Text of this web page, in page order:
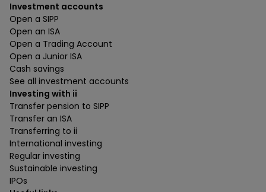
Investment accounts
Open a SIPP
Open an ISA
Open a Trading Account
Open a Junior ISA
Cash savings
See all investment accounts
Investing with ii
Transfer pension to SIPP
Transfer an ISA
Transferring to ii
International investing
Regular investing
Sustainable investing
IPOs